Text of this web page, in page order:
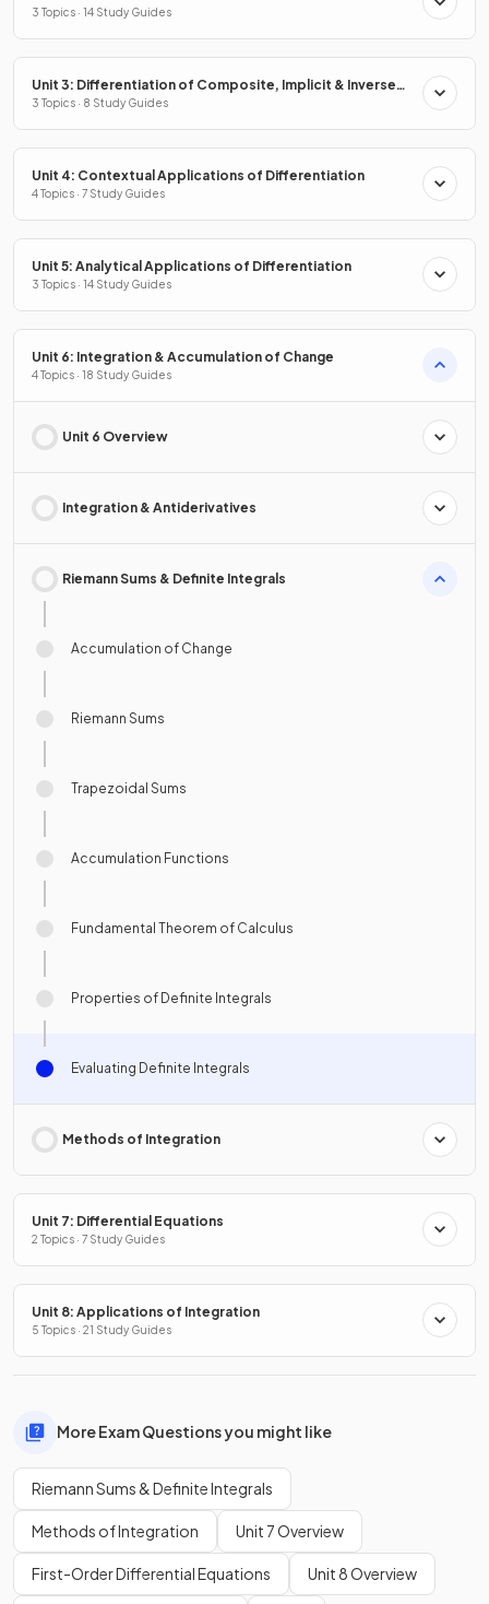
Properties
3 Topics · 14 Study Guides
Unit 3: Differentiation of Composite, Implicit & Inverse
Functions
3 Topics · 8 Study Guides
Unit 4: Contextual Applications of Differentiation
4 Topics · 7 Study Guides
Unit 5: Analytical Applications of Differentiation
3 Topics · 14 Study Guides
Unit 6: Integration & Accumulation of Change
4 Topics · 18 Study Guides
Unit 6 Overview
Integration & Antiderivatives
Riemann Sums & Definite Integrals
Accumulation of Change
Riemann Sums
Trapezoidal Sums
Accumulation Functions
Fundamental Theorem of Calculus
Properties of Definite Integrals
Evaluating Definite Integrals
Methods of Integration
Unit 7: Differential Equations
2 Topics · 7 Study Guides
Unit 8: Applications of Integration
5 Topics · 21 Study Guides
More Exam Questions you might like
Riemann Sums & Definite Integrals
Methods of Integration Unit 7 Overview
First-Order Differential Equations Unit 8 Overview